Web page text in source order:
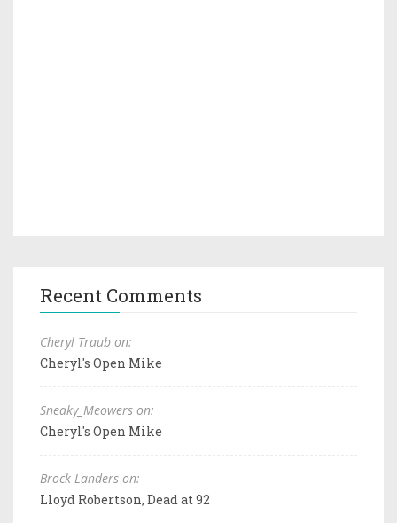
Recent Comments
Cheryl Traub on:
Cheryl's Open Mike
Sneaky_Meowers on:
Cheryl's Open Mike
Brock Landers on:
Lloyd Robertson, Dead at 92